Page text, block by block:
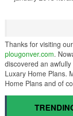
Thanks for visiting
plougonver.com.
discovered an
Luxary Home Plans.
Home Plans and of